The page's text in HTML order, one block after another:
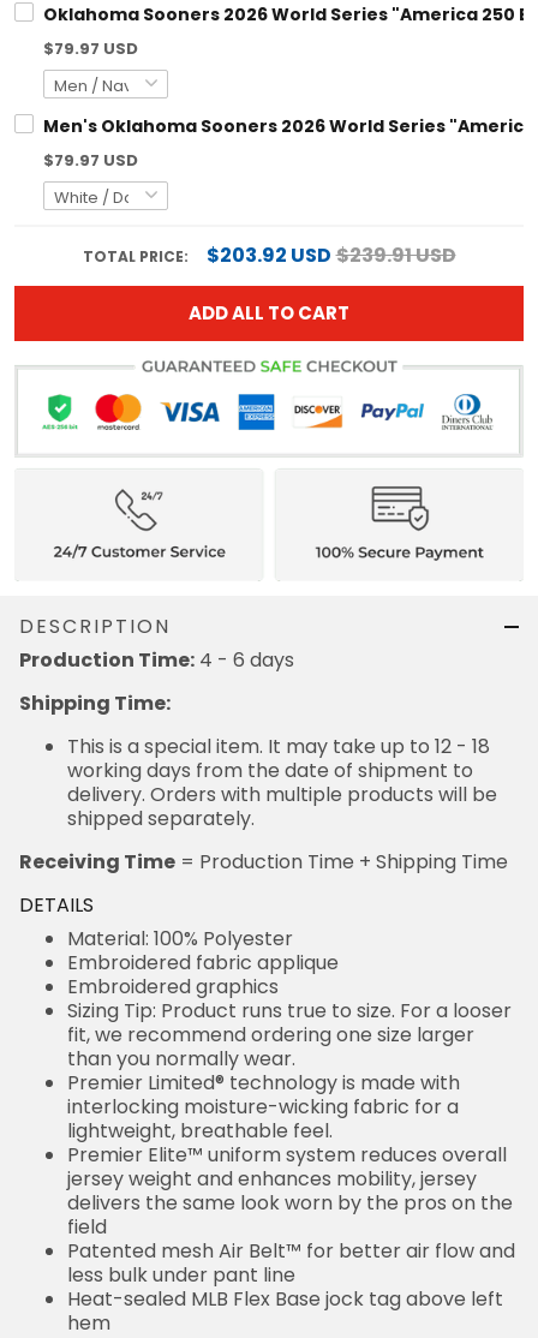
Oklahoma Sooners 2026 World Series "America 250
$79.97 USD
Men's Oklahoma Sooners 2026 World Series
$79.97 USD
TOTAL PRICE: $203.92 USD$239.91 USD
ADD ALL TO CART
DESCRIPTION
Production Time: 4 - 6 days
Shipping Time:
This is a special item. It may take up to 12 - 18
working days from the date of shipment to
delivery. Orders with multiple products will be
shipped separately.
Receiving Time = Production Time + Shipping Time
DETAILS
Material: 100% Polyester
Embroidered fabric applique
Embroidered graphics
Sizing Tip: Product runs true to size. For a looser
fit, we recommend ordering one size larger
than you normally wear.
Premier Limited® technology is made with
interlocking moisture-wicking fabric for a
lightweight, breathable feel.
Premier Elite™ uniform system reduces overall
jersey weight and enhances mobility, jersey
delivers the same look worn by the pros on the
field
Patented mesh Air Belt™ for better air flow and
less bulk under pant line
Heat-sealed MLB Flex Base jock tag above left
hem